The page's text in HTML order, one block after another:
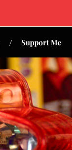
Support Me